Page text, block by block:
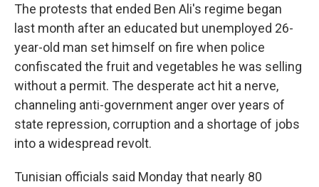
The protests that ended Ben Ali's regime began
last month after an educated but unemployed 26-
year-old man set himself on fire when police
confiscated the fruit and vegetables he was selling
without a permit. The desperate act hit a nerve,
channeling anti-government anger over years of
state repression, corruption and a shortage of jobs
into a widespread revolt.
Tunisian officials said Monday that nearly 80